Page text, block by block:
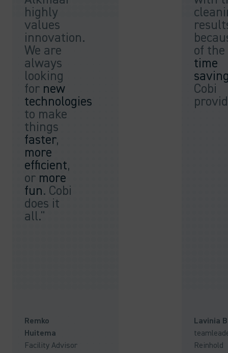
highly
values
innovation.
We are
always
looking
for new
technologies
to make
things
faster,
more
efficient,
or more
fun. Cobi
does it
all."
Remko
Huitema
Facility Advisor
of the
time
Cobi
Lavinia
Reinhold